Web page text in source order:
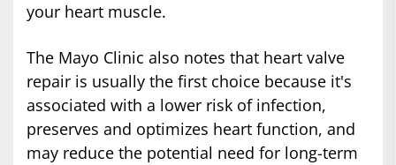
your heart muscle.
The Mayo Clinic also notes that heart valve
repair is usually the first choice because it's
associated with a lower risk of infection,
preserves and optimizes heart function, and
may reduce the potential need for long-term